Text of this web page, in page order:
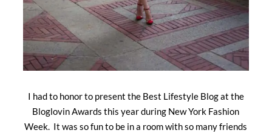
I had to honor to present the Best Lifestyle Blog at the
Bloglovin Awards this year during New York Fashion
Week. It was so fun to be in a room with so many friends